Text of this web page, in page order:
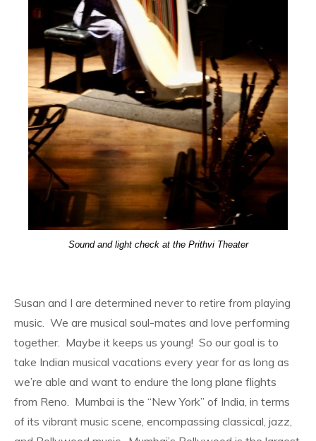
Sound and light check at the Prithvi Theater
Susan and I are determined never to retire from playing
music. We are musical soul-mates and love performing
together. Maybe it keeps us young! So our goal is to
take Indian musical vacations every year for as long as
we’re able and want to endure the long plane flights
from Reno. Mumbai is the “New York” of India, in terms
of its vibrant music scene, encompassing classical, jazz,